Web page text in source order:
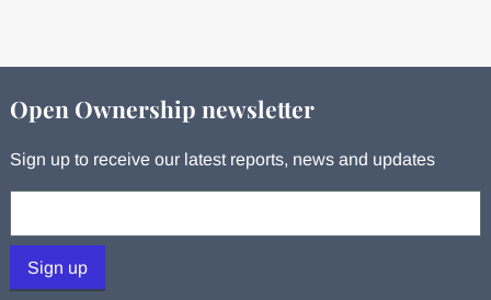
Open Ownership newsletter
Sign up to receive our latest reports, news and updates
Sign up